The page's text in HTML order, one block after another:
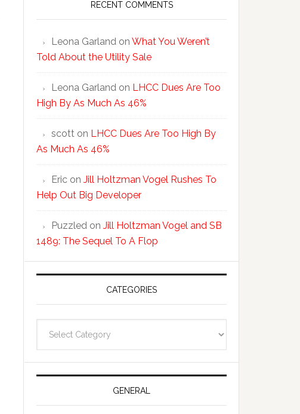
RECENT COMMENTS
Leona Garland on What You Weren’t
Told About the Utility Sale
Leona Garland on LHCC Dues Are Too
High By As Much As 46%
scott on LHCC Dues Are Too High By
As Much As 46%
Eric on Jill Holtzman Vogel Rushes To
Help Out Big Developer
Puzzled on Jill Holtzman Vogel and SB
1489: The Sequel To A Flop
CATEGORIES
GENERAL